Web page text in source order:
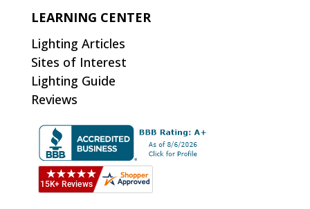
LEARNING CENTER
Lighting Articles
Sites of Interest
Lighting Guide
Reviews